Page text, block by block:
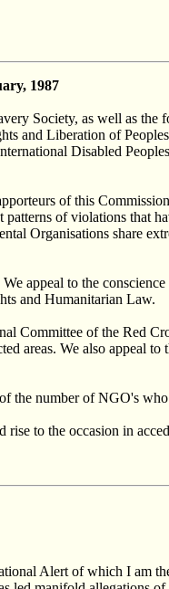
1987
Society, as well as
and Liberation of
Disabled
of this
of violations that
Organisations share
appeal to the
and Humanitarian Law.
Committee of the Red
areas. We also appeal
the number of NGO's
to the occasion in
Alert of which I am